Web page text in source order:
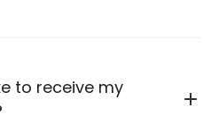
to receive my